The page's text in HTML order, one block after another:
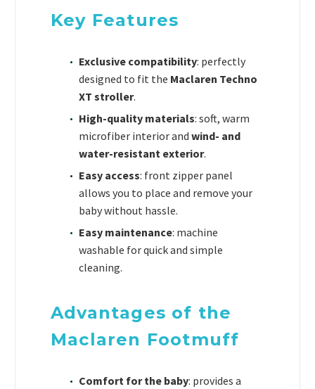
Key Features
Exclusive compatibility: perfectly
designed to fit the Maclaren Techno
XT stroller.
High-quality materials: soft, warm
microfiber interior and wind- and
water-resistant exterior.
Easy access: front zipper panel
allows you to place and remove your
baby without hassle.
Easy maintenance: machine
washable for quick and simple
cleaning.
Advantages of the
Maclaren Footmuff
Comfort for the baby: provides a